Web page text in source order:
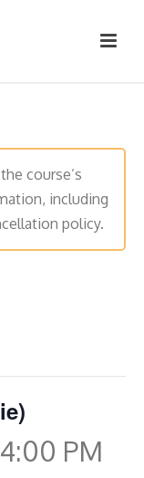
course’s
including
policy.
4:00 PM